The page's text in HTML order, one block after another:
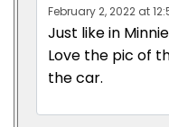
February 2, 2022 at
Just like in
Love the pic of
the car.